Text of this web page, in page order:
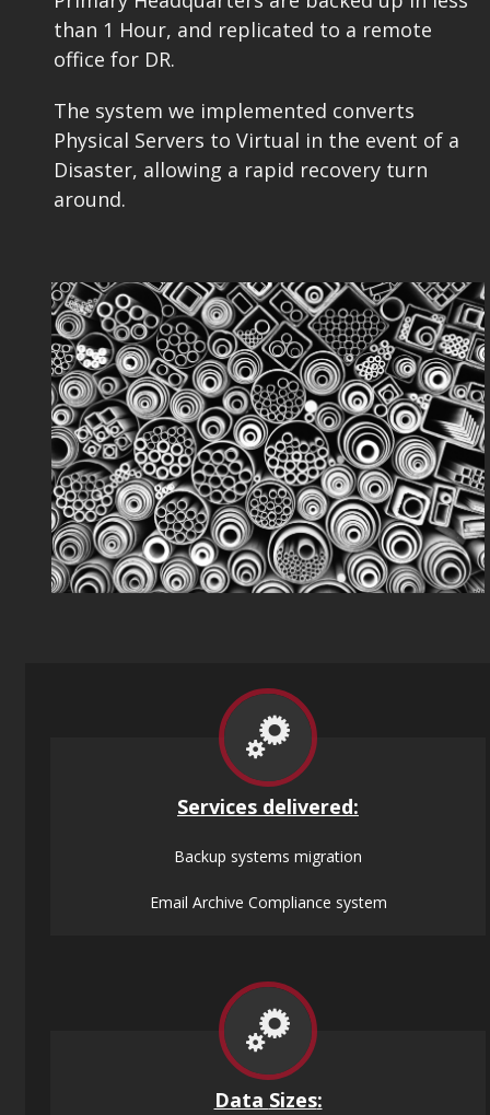
than 1 Hour, and replicated to a remote
office for DR.
The system we implemented converts
Physical Servers to Virtual in the event of a
Disaster, allowing a rapid recovery turn
around.
Services delivered:
Backup systems migration
Email Archive Compliance system
Data Sizes: